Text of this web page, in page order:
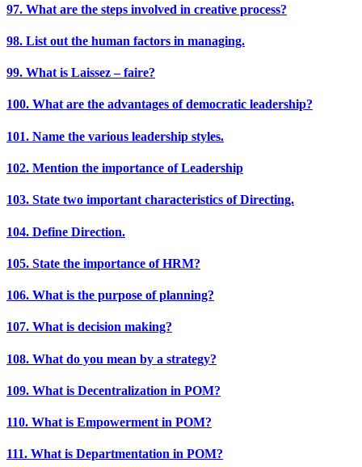
97. What are the steps involved in creative process?
98. List out the human factors in managing.
99. What is Laissez – faire?
100. What are the advantages of democratic leadership?
101. Name the various leadership styles.
102. Mention the importance of Leadership
103. State two important characteristics of Directing.
104. Define Direction.
105. State the importance of HRM?
106. What is the purpose of planning?
107. What is decision making?
108. What do you mean by a strategy?
109. What is Decentralization in POM?
110. What is Empowerment in POM?
111. What is Departmentation in POM?